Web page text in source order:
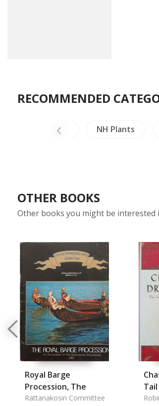
RECOMMENDED
Mural Paintings NH Plants
OTHER BOOKS
Other books you might be interested
Royal Barge
Procession, The
Rattanakosin Committee
Tail